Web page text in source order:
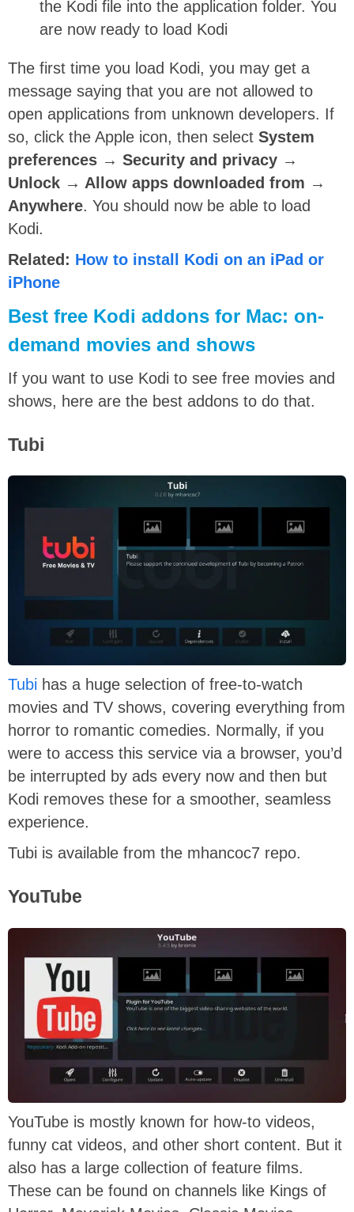
the Kodi file into the application folder. You
are now ready to load Kodi
The first time you load Kodi, you may get a
message saying that you are not allowed to
open applications from unknown developers. If
so, click the Apple icon, then select System
preferences → Security and privacy →
Unlock → Allow apps downloaded from →
Anywhere. You should now be able to load
Kodi.
Related: How to install Kodi on an iPad or
iPhone
Best free Kodi addons for Mac: on-
demand movies and shows
If you want to use Kodi to see free movies and
shows, here are the best addons to do that.
Tubi
Tubi has a huge selection of free-to-watch
movies and TV shows, covering everything from
horror to romantic comedies. Normally, if you
were to access this service via a browser, you’d
be interrupted by ads every now and then but
Kodi removes these for a smoother, seamless
experience.
Tubi is available from the mhancoc7 repo.
YouTube
YouTube is mostly known for how-to videos,
funny cat videos, and other short content. But it
also has a large collection of feature films.
These can be found on channels like Kings of